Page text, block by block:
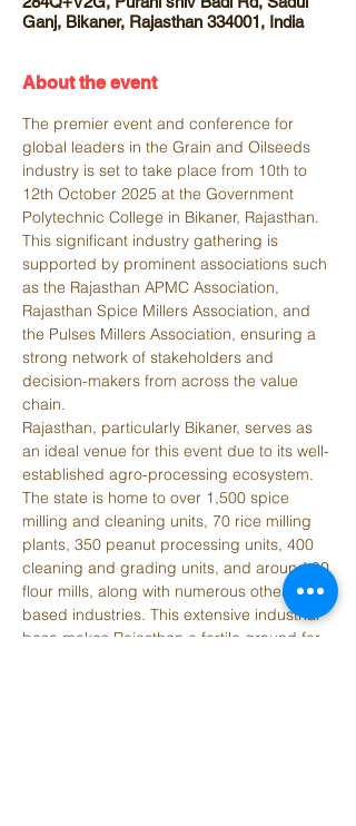
Ganj, Bikaner, Rajasthan 334001, India
About the event
The premier event and conference for
global leaders in the Grain and Oilseeds
industry is set to take place from 10th to
12th October 2025 at the Government
Polytechnic College in Bikaner, Rajasthan.
This significant industry gathering is
supported by prominent associations such
as the Rajasthan APMC Association,
Rajasthan Spice Millers Association, and
the Pulses Millers Association, ensuring a
strong network of stakeholders and
decision-makers from across the value
chain.
Rajasthan, particularly Bikaner, serves as
an ideal venue for this event due to its well-
established agro-processing ecosystem.
The state is home to over 1,500 spice
milling and cleaning units, 70 rice milling
plants, 350 peanut processing units, 400
cleaning and grading units, and around 90
flour mills, along with numerous other grain-
based industries. This extensive industrial
base makes Rajasthan a fertile ground for